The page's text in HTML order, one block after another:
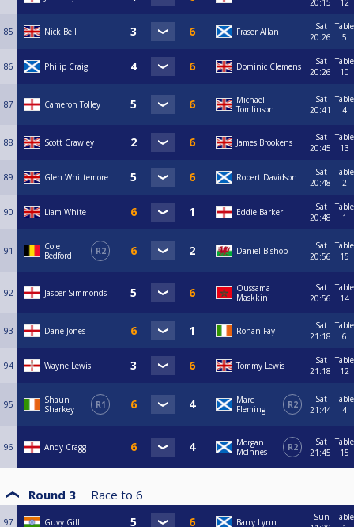
20:15 12
85 Nick Bell Fraser Allan
Sat
20:26
Table
5
86 Philip Craig Dominic Clemens
Sat
20:26
Table
10
87 Cameron Tolley
Michael
Tomlinson
Sat
20:41
Table
4
88 Scott Crawley James Brookens
Sat
20:45
Table
13
89 Glen Whittemore Robert Davidson
Sat
20:48
Table
2
90 Liam White Eddie Barker
Sat
20:48
Table
1
91
Cole
Bedford
R2 Daniel Bishop
Sat
20:56
Table
15
92 Jasper Simmonds
Oussama
Maskkini
Sat
20:56
Table
14
93 Dane Jones Ronan Fay
Sat
21:18
Table
6
94 Wayne Lewis Tommy Lewis
Sat
21:18
Table
12
95
Shaun
Sharkey
R1
Marc
Fleming
R2
Sat
21:44
Table
4
96 Andy Cragg
Morgan
McInnes
R2
Sat
21:45
Table
15
Round 3 Race to 6
97 Guvy Gill Barry Lynn
Sun Table